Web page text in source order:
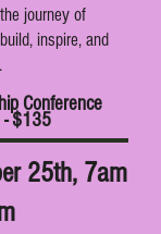
journey of
inspire, and
25th, 7am
Conference
$135